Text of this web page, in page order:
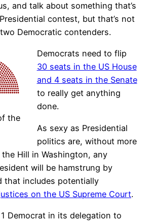
and talk about something that’s
contest, but that’s not
Democratic contenders.
the
Democrats need to flip
30 seats in the US House
and 4 seats in the Senate
to really get anything
done.
As sexy as Presidential
politics are, without more
Hill in Washington, any
will be hamstrung by
that includes potentially
on the US Supreme Court.
Democrat in its delegation to